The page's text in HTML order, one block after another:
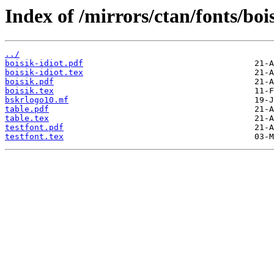
Index of /mirrors/ctan/fonts/
../
boisik-idiot.pdf
boisik-idiot.tex
boisik.pdf
boisik.tex
bskrlogo10.mf
table.pdf
table.tex
testfont.pdf
testfont.tex